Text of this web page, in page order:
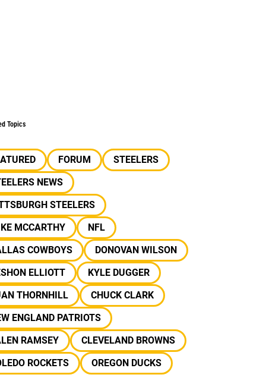
Topics
FORUM
STEELERS
NEWS
STEELERS
MCCARTHY
NFL
COWBOYS
DONOVAN WILSON
ELLIOTT
KYLE DUGGER
THORNHILL
CHUCK CLARK
ENGLAND PATRIOTS
RAMSEY
CLEVELAND BROWNS
ROCKETS
OREGON DUCKS